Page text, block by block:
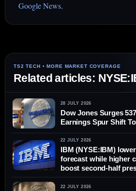
Google News.
Related articles:
28 JULY 2026
Dow Jones Surges
Earnings Spur Shift
22 JULY 2026
IBM (NYSE:IBM)
forecast while higher
boost second-half
22 JULY 2026